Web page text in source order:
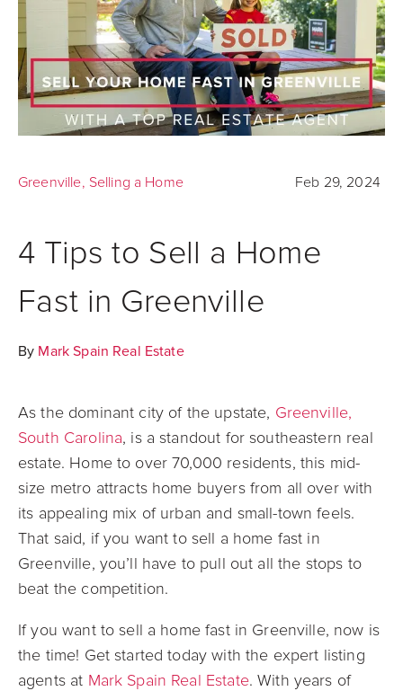
Greenville, Selling a Home Feb 29, 2024
4 Tips to Sell a Home
Fast in Greenville
By Mark Spain Real Estate
As the dominant city of the upstate, Greenville,
South Carolina, is a standout for southeastern real
estate. Home to over 70,000 residents, this mid-
size metro attracts home buyers from all over with
its appealing mix of urban and small-town feels.
That said, if you want to sell a home fast in
Greenville, you’ll have to pull out all the stops to
beat the competition.
If you want to sell a home fast in Greenville, now is
the time! Get started today with the expert listing
agents at Mark Spain Real Estate. With years of